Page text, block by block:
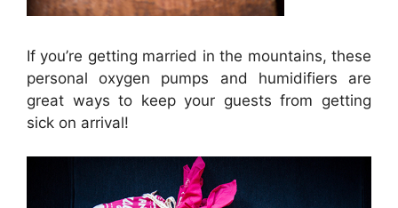
If you’re getting married in the mountains, these
personal oxygen pumps and humidifiers are
great ways to keep your guests from getting
sick on arrival!